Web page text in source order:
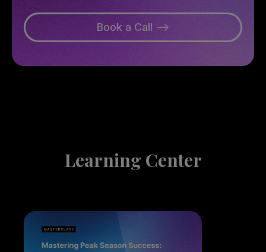
Book a Call -->
Learning Center